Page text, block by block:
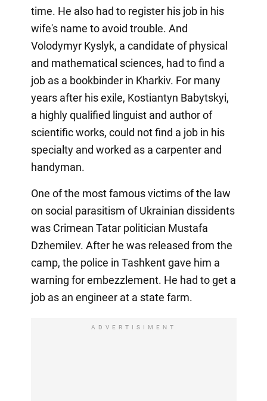
time. He also had to register his job in his
wife's name to avoid trouble. And
Volodymyr Kyslyk, a candidate of physical
and mathematical sciences, had to find a
job as a bookbinder in Kharkiv. For many
years after his exile, Kostiantyn Babytskyi,
a highly qualified linguist and author of
scientific works, could not find a job in his
specialty and worked as a carpenter and
handyman.
One of the most famous victims of the law
on social parasitism of Ukrainian dissidents
was Crimean Tatar politician Mustafa
Dzhemilev. After he was released from the
camp, the police in Tashkent gave him a
warning for embezzlement. He had to get a
job as an engineer at a state farm.
ADVERTISIMENT